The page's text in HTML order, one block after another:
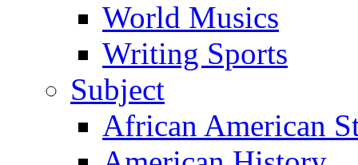
World Musics
Writing Sports
Subject
African American